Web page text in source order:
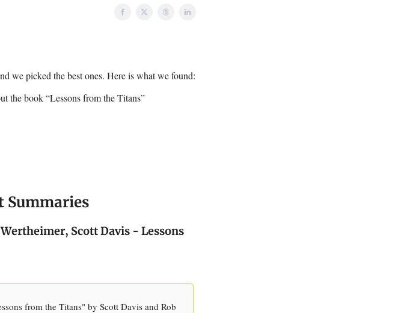
we picked the best ones. Here is what we found:
the book “Lessons from the Titans”
Summaries
Scott Davis - Lessons
from the Titans" by Scott Davis and Rob